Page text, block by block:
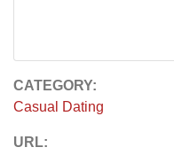
CATEGORY:
Casual Dating
URL: